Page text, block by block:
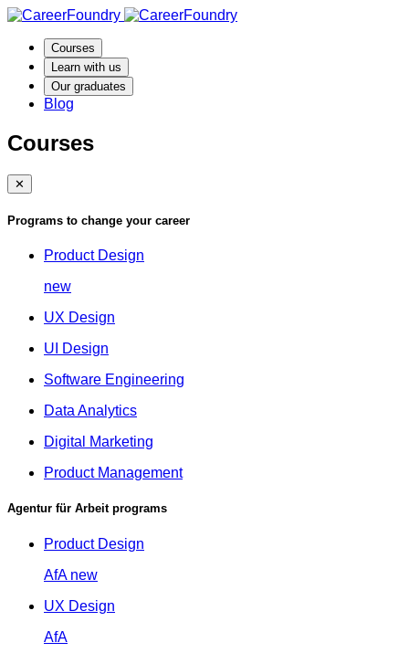
Courses
Learn with us
Our graduates
Blog
Courses
✕
Programs to change your career
Product Design
new
UX Design
UI Design
Software Engineering
Data Analytics
Digital Marketing
Product Management
Agentur für Arbeit programs
Product Design
AfA new
UX Design
AfA